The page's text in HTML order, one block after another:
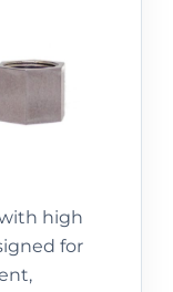
high
for